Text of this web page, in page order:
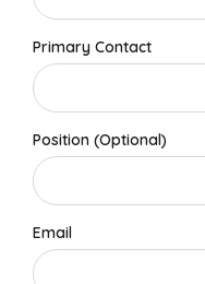
Primary Contact
Position (Optional)
Email